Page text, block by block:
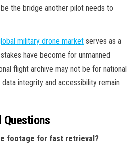
the bridge another pilot needs to
military drone market serves as a
have become for unmanned
flight archive may not be for national
integrity and accessibility remain
Questions
footage for fast retrieval?